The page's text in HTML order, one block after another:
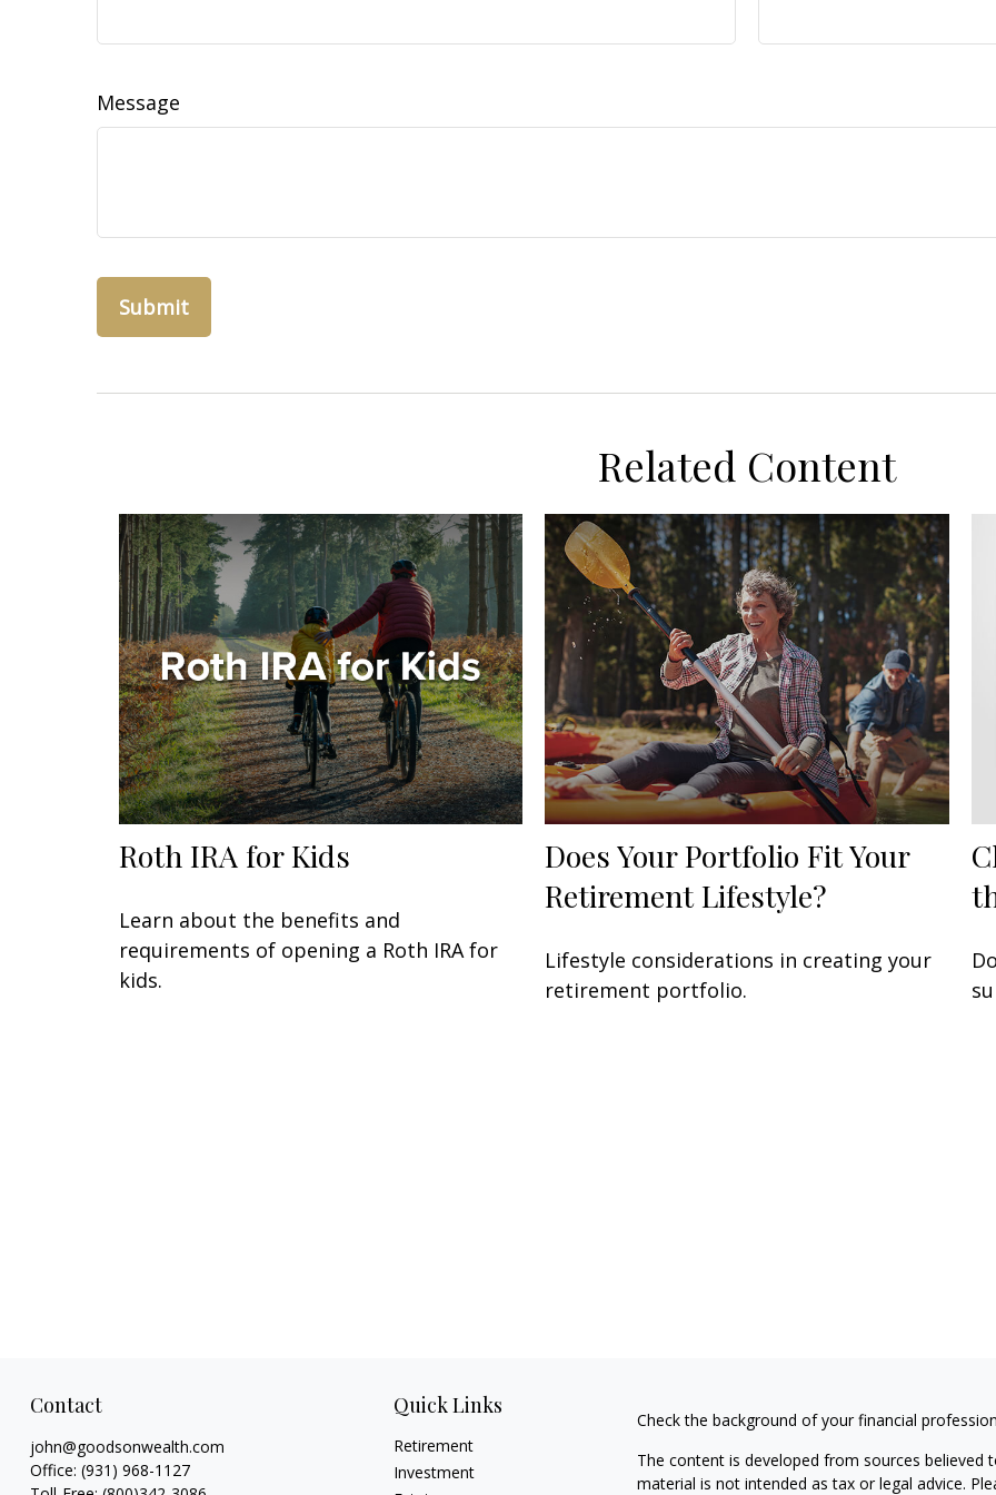
Message
Related Content
Roth IRA for Kids
Learn about the benefits and
requirements of opening a Roth IRA for
kids.
Does Your Portfolio Fit Your
Retirement Lifestyle?
Lifestyle considerations in creating your
retirement portfolio.
Contact
john@goodsonwealth.com
Office: (931) 968-1127
Quick Links
Retirement
Investment
Check the background of your financial
The content is developed from sources
material is not intended as tax or legal advice.